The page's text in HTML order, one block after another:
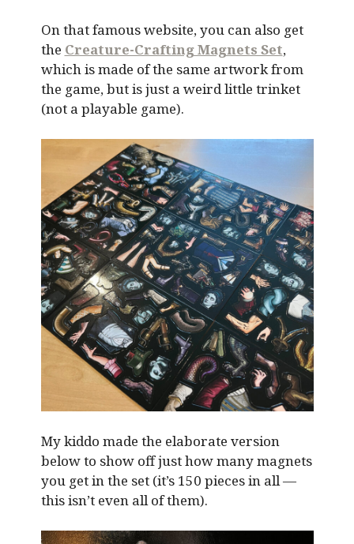
On that famous website, you can also get
the Creature-Crafting Magnets Set,
which is made of the same artwork from
the game, but is just a weird little trinket
(not a playable game).
My kiddo made the elaborate version
below to show off just how many magnets
you get in the set (it’s 150 pieces in all —
this isn’t even all of them).